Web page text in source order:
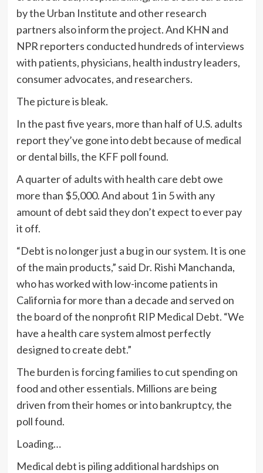
by the Urban Institute and other research
partners also inform the project. And KHN and
NPR reporters conducted hundreds of interviews
with patients, physicians, health industry leaders,
consumer advocates, and researchers.
The picture is bleak.
In the past five years, more than half of U.S. adults
report they’ve gone into debt because of medical
or dental bills, the KFF poll found.
A quarter of adults with health care debt owe
more than $5,000. And about 1 in 5 with any
amount of debt said they don’t expect to ever pay
it off.
“Debt is no longer just a bug in our system. It is one
of the main products,” said Dr. Rishi Manchanda,
who has worked with low-income patients in
California for more than a decade and served on
the board of the nonprofit RIP Medical Debt. “We
have a health care system almost perfectly
designed to create debt.”
The burden is forcing families to cut spending on
food and other essentials. Millions are being
driven from their homes or into bankruptcy, the
poll found.
Loading…
Medical debt is piling additional hardships on